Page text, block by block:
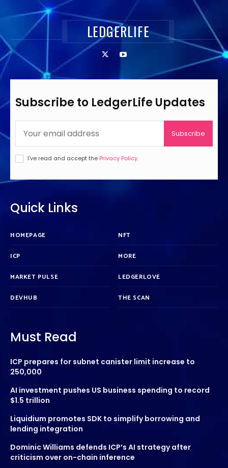
LEDGERLIFE
Subscribe to LedgerLife Updates
Subscribe
I've read and accept the Privacy Policy.
Quick Links
HOMEPAGE
ICP
MARKET PULSE
DEVHUB
NFT
MORE
LEDGERLOVE
THE SCAN
Must Read
ICP prepares for subnet canister limit increase to
250,000
AI investment pushes US business spending to record
$1.5 trillion
Liquidium promotes SDK to simplify borrowing and
lending integration
Dominic Williams defends ICP’s AI strategy after
criticism over on-chain inference